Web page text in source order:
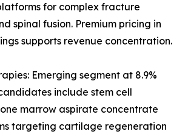
for complex fracture
spinal fusion. Premium pricing in
supports revenue concentration.
Emerging segment at 8.9%
include stem cell
marrow aspirate concentrate
targeting cartilage regeneration